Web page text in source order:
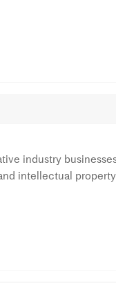
industry
intellectual